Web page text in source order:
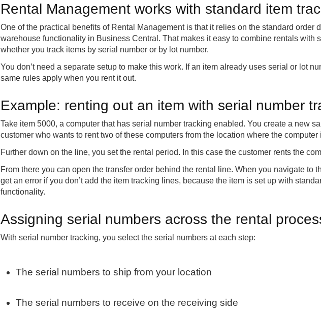
Rental Management works with standard item
One of the practical benefits of Rental Management is that it relies on the standard order
warehouse functionality in Business Central. That makes it easy to combine rentals with
whether you track items by serial number or by lot number.
You don’t need a separate setup to make this work. If an item already uses serial or lot
same rules apply when you rent it out.
Example: renting out an item with serial number
Take item 5000, a computer that has serial number tracking enabled. You create a new
customer who wants to rent two of these computers from the location where the computer
Further down on the line, you set the rental period. In this case the customer rents the
From there you can open the transfer order behind the rental line. When you navigate to
get an error if you don’t add the item tracking lines, because the item is set up with
functionality.
Assigning serial numbers across the rental
With serial number tracking, you select the serial numbers at each step:
The serial numbers to ship from your location
The serial numbers to receive on the receiving side